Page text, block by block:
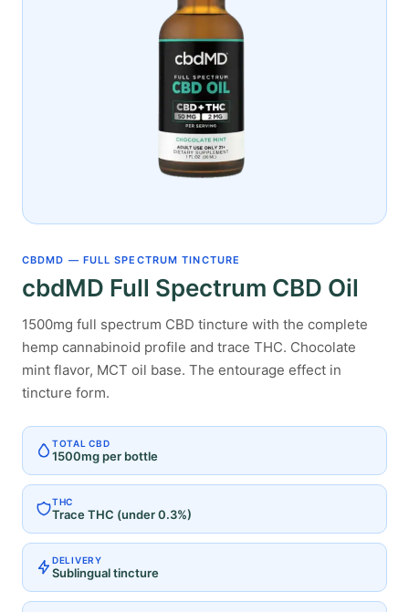
CBDMD — FULL SPECTRUM TINCTURE
cbdMD Full Spectrum CBD Oil
1500mg full spectrum CBD tincture with the complete
hemp cannabinoid profile and trace THC. Chocolate
mint flavor, MCT oil base. The entourage effect in
tincture form.
TOTAL CBD
1500mg per bottle
THC
Trace THC (under 0.3%)
DELIVERY
Sublingual tincture